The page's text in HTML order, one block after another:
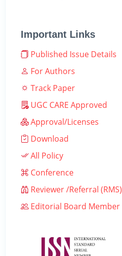
Important Links
Published Issue Details
For Authors
Track Paper
UGC CARE Approved
Approval/Licenses
Download
All Policy
Conference
Reviewer /Referral (RMS)
Editorial Board Member